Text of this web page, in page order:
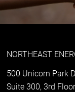
NORTHEAST
500 Unicorn Park
Suite 300, 3rd